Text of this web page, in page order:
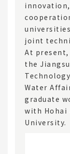
joint
At present,
the
Water
graduate
with Hohai
University.